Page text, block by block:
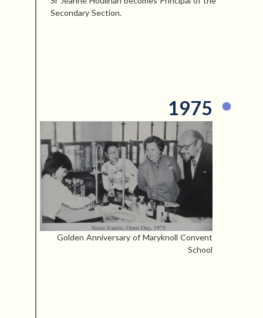
Secondary Section.
1975
Golden Anniversary of Maryknoll Convent
School